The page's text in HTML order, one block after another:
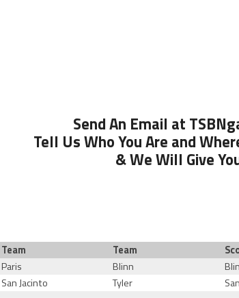
Send An Email at
Tell Us Who You Are and
& We Will Give
Team Team
Paris Blinn
San Jacinto Tyler